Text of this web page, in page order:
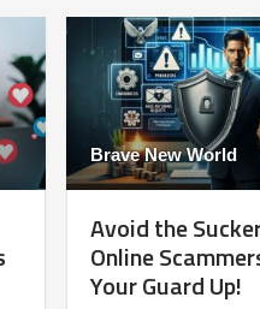
Brave New World
Avoid the
Online
Your Guard Up!